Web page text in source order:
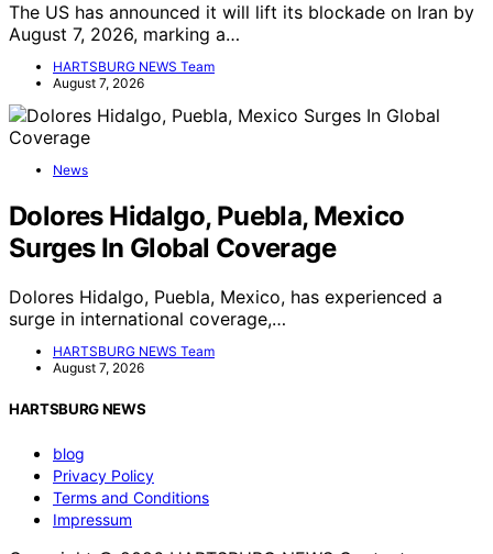
The US has announced it will lift its blockade on Iran by
August 7, 2026, marking a…
HARTSBURG NEWS Team
August 7, 2026
News
Dolores Hidalgo, Puebla, Mexico
Surges In Global Coverage
Dolores Hidalgo, Puebla, Mexico, has experienced a
surge in international coverage,…
HARTSBURG NEWS Team
August 7, 2026
HARTSBURG NEWS
blog
Privacy Policy
Terms and Conditions
Impressum